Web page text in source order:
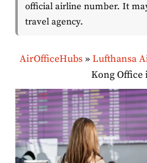
official airline number. It
travel agency.
AirOfficeHubs» Lufthansa
Kong Office